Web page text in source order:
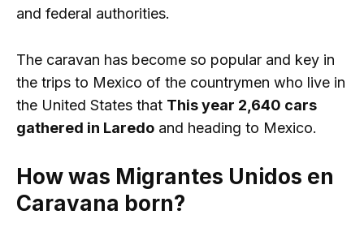
and federal authorities.
The caravan has become so popular and key in
the trips to Mexico of the countrymen who live in
the United States that This year 2,640 cars
gathered in Laredo and heading to Mexico.
How was Migrantes Unidos en
Caravana born?